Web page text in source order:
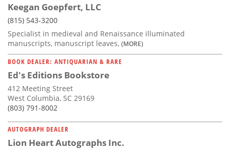
Keegan Goepfert, LLC
(815) 543-3200
Specialist in medieval and Renaissance illuminated
manuscripts, manuscript leaves, (MORE)
BOOK DEALER: ANTIQUARIAN & RARE
Ed's Editions Bookstore
412 Meeting Street
West Columbia, SC 29169
(803) 791-8002
AUTOGRAPH DEALER
Lion Heart Autographs Inc.